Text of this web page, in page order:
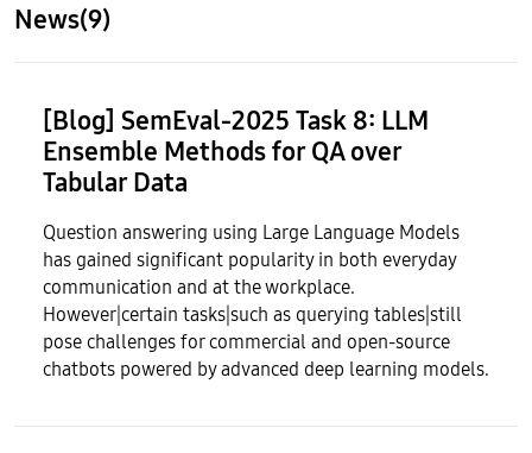
News(9)
[Blog] SemEval-2025 Task 8: LLM
Ensemble Methods for QA over
Tabular Data
Question answering using Large Language Models
has gained significant popularity in both everyday
communication and at the workplace.
However|certain tasks|such as querying tables|still
pose challenges for commercial and open-source
chatbots powered by advanced deep learning models.